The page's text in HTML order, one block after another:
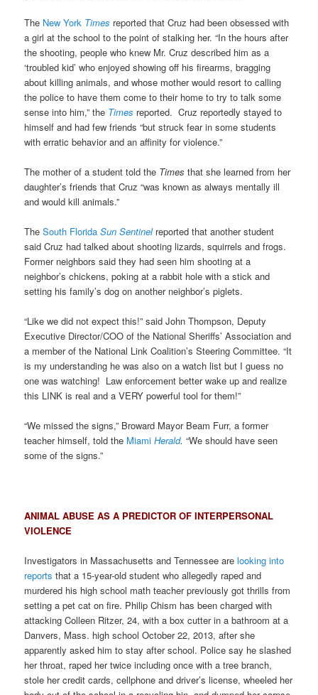
The New York Times reported that Cruz had been obsessed with
a girl at the school to the point of stalking her. “In the hours after
the shooting, people who knew Mr. Cruz described him as a
‘troubled kid’ who enjoyed showing off his firearms, bragging
about killing animals, and whose mother would resort to calling
the police to have them come to their home to try to talk some
sense into him,” the Times reported. Cruz reportedly stayed to
himself and had few friends “but struck fear in some students
with erratic behavior and an affinity for violence.”
The mother of a student told the Times that she learned from her
daughter’s friends that Cruz “was known as always mentally ill
and would kill animals.”
TheSouth FloridaSun Sentinelreported that another student
said Cruz had talked about shooting lizards, squirrels and frogs.
Former neighbors said they had seen him shooting at a
neighbor’s chickens, poking at a rabbit hole with a stick and
setting his family’s dog on another neighbor’s piglets.
“Like we did not expect this!” said John Thompson, Deputy
Executive Director/COO of the National Sheriffs’ Association and
a member of the National Link Coalition’s Steering Committee. “It
is my understanding he was also on a watch list but I guess no
one was watching! Law enforcement better wake up and realize
this LINK is real and a VERY powerful tool for them!”
“We missed the signs,” Broward Mayor Beam Furr, a former
teacher himself, told the MiamiHerald.“We should have seen
some of the signs.”
ANIMAL ABUSE AS A PREDICTOR OF INTERPERSONAL
VIOLENCE
Investigators in Massachusetts and Tennessee arelooking into
reports that a 15-year-old student who allegedly raped and
murdered his high school math teacher previously got thrills from
setting a pet cat on fire. Philip Chism has been charged with
attacking Colleen Ritzer, 24, with a box cutter in a bathroom at a
Danvers, Mass. high school October 22, 2013, after she
apparently asked him to stay after school. Police say he slashed
her throat, raped her twice including once with a tree branch,
stole her credit cards, cellphone and driver’s license, wheeled her